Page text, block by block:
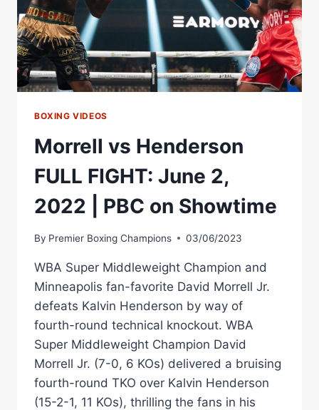
BOXING VIDEOS
Morrell vs Henderson
FULL FIGHT: June 2,
2022 | PBC on Showtime
By Premier Boxing Champions 03/06/2023
WBA Super Middleweight Champion and
Minneapolis fan-favorite David Morrell Jr.
defeats Kalvin Henderson by way of
fourth-round technical knockout. WBA
Super Middleweight Champion David
Morrell Jr. (7-0, 6 KOs) delivered a bruising
fourth-round TKO over Kalvin Henderson
(15-2-1, 11 KOs), thrilling the fans in his